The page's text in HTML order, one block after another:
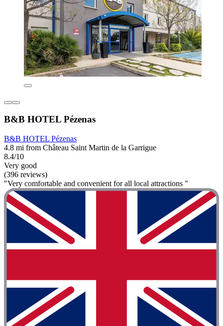
B&B HOTEL Pézenas
B&B HOTEL Pézenas
4.8 mi from Château Saint Martin de la Garrigue
8.4/10
Very good
(396 reviews)
"Very comfortable and convenient for all local attractions "